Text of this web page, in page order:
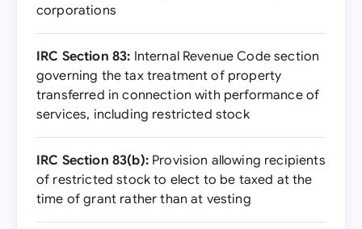
corporations
IRC Section 83: Internal Revenue Code section
governing the tax treatment of property
transferred in connection with performance of
services, including restricted stock
IRC Section 83(b):Provision allowing recipients
of restricted stock to elect to be taxed at the
time of grant rather than at vesting